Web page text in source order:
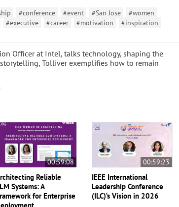
#conference #event #San Jose
#women
#executive #career #motivation
#inspiration
Officer at Intel, talks technology, shaping the
Tolliver exemplifies how to remain
00:59:08
Reliable
Systems: A
for Enterprise
00:59:23
IEEE International
Leadership Conference
(ILC)‘s Vision in 2026